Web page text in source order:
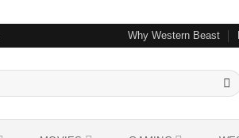
Why Western Beast